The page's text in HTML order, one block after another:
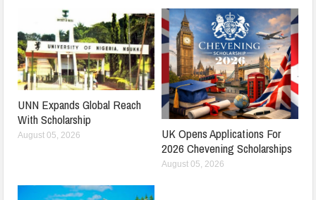
UNN Expands Global Reach
With Scholarship
August 05, 2026
UK Opens Applications For
2026 Chevening Scholarships
August 05, 2026